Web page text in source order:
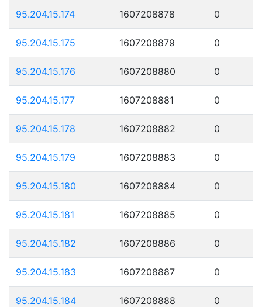
95.204.15.174 1607208878 0
95.204.15.175 1607208879 0
95.204.15.176 1607208880 0
95.204.15.177 1607208881 0
95.204.15.178 1607208882 0
95.204.15.179 1607208883 0
95.204.15.180 1607208884 0
95.204.15.181 1607208885 0
95.204.15.182 1607208886 0
95.204.15.183 1607208887 0
95.204.15.184 1607208888 0